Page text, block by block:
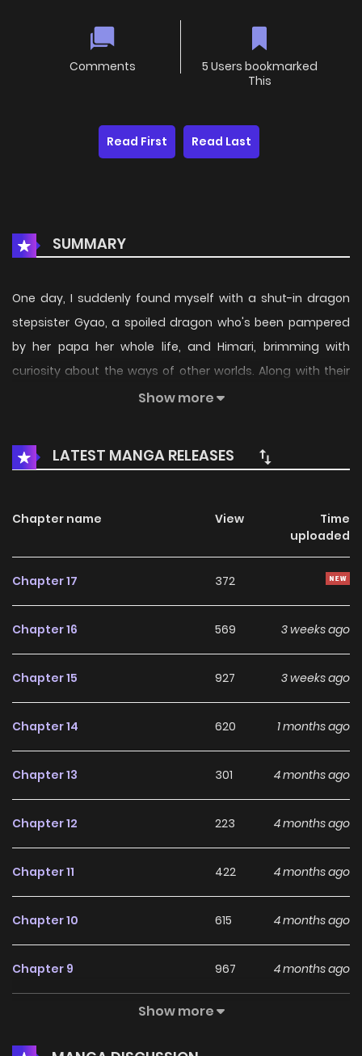
Comments
5 Users bookmarked
This
Read First Read Last
SUMMARY
One day, I suddenly found myself with a shut-in dragon
stepsister Gyao, a spoiled dragon who's been pampered
by her papa her whole life, and Himari, brimming with
curiosity about the ways of other worlds. Along with their
quirky friends, they bring you a slightly naughty, over-the-
style! (Source: NicoNico Manga, edited)
Show more
LATEST MANGA RELEASES
Chapter name View
Time
uploaded
Chapter 17 372
Chapter 16 569 3 weeks ago
Chapter 15 927 3 weeks ago
Chapter 14 620 1 months ago
Chapter 13 301 4 months ago
Chapter 12 223 4 months ago
Chapter 11 422 4 months ago
Chapter 10 615 4 months ago
Chapter 9 967 4 months ago
984
Show more